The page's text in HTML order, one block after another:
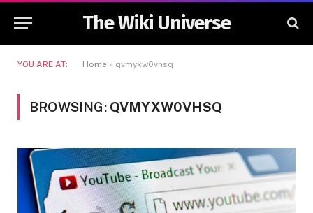
The Wiki Universe
YOU ARE AT: Home » qvmyxw0vhsq
BROWSING: QVMYXW0VHSQ